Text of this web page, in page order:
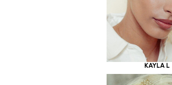
KAYLA L